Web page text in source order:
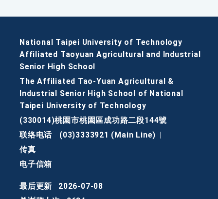
National Taipei University of Technology
Affiliated Taoyuan Agricultural and Industrial
Senior High School
The Affiliated Tao-Yuan Agricultural &
Industrial Senior High School of National
Taipei University of Technology
(330014)桃園市桃園區成功路二段144號
联络电话
(03)3333921 (Main Line)
传真
电子信箱
最后更新
2026-07-08